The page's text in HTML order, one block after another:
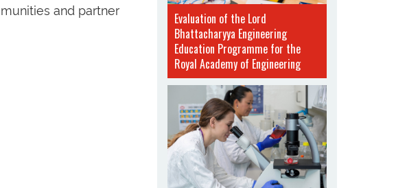
and partner
Evaluation of the Lord
Bhattacharyya Engineering
Education Programme for the
Royal Academy of Engineering